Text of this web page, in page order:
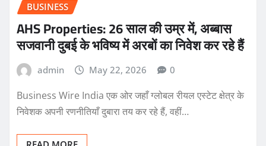
BUSINESS
AHS Properties: 26 साल की उम्र में, अब्बास
सजवानी दुबई के भविष्य में अरबों का निवेश कर रहे हैं
admin May 22, 2026 0
Business Wire India एक ओर जहाँ ग्लोबल रीयल एस्टेट क्षेत्र के
निवेशक अपनी रणनीतियाँ दुबारा तय कर रहे हैं, वहीं…